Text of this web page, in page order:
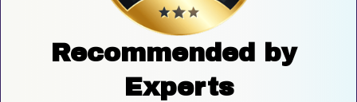
Recommended by
Experts